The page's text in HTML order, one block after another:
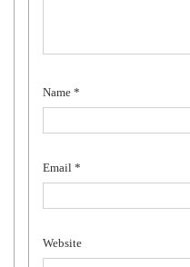
Name *
Email *
Website